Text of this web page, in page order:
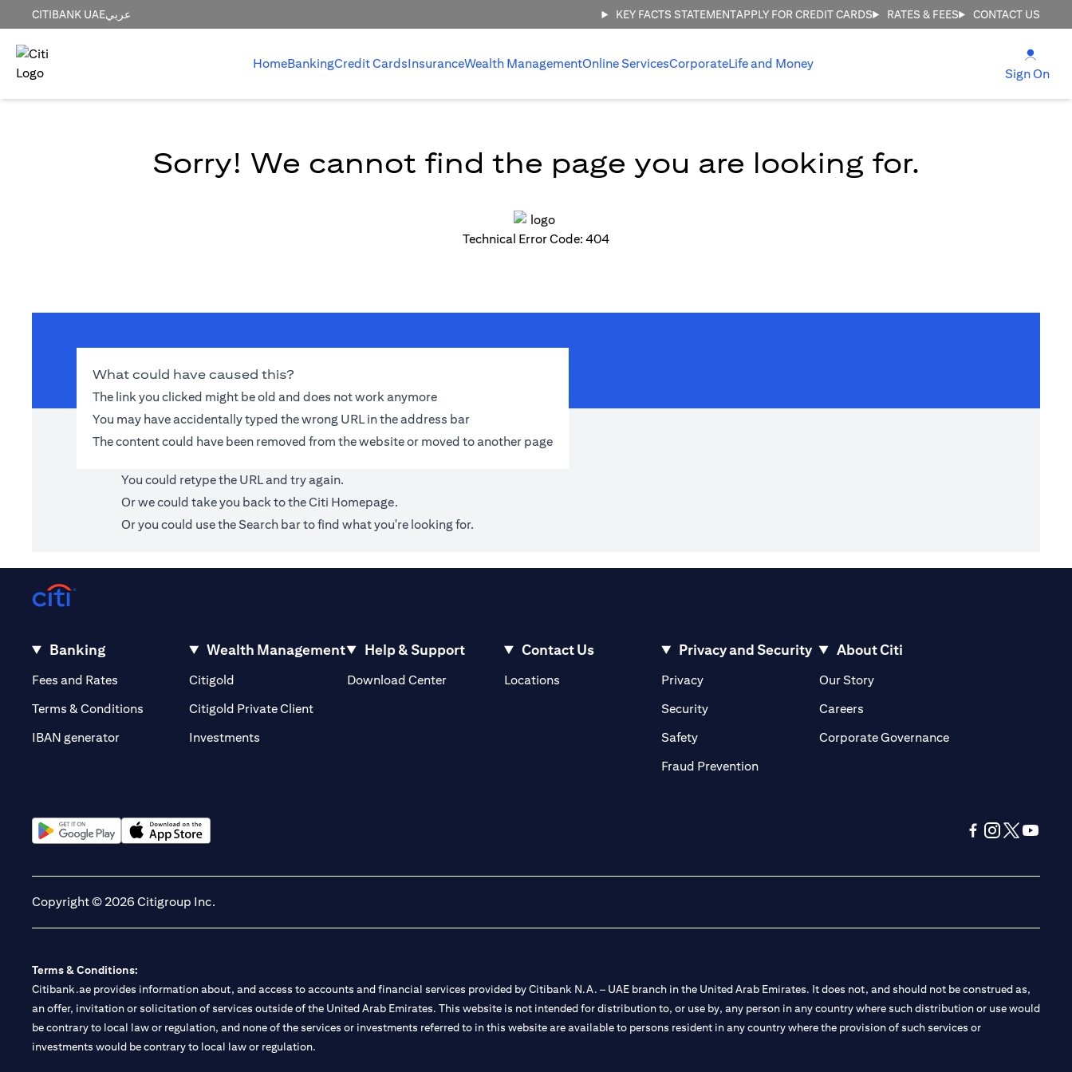
CITIBANK UAEعربي KEY FACTS STATEMENTAPPLY FOR CREDIT CARDS RATES & FEES CONTACT US
HomeBankingCredit CardsInsuranceWealth ManagementOnline ServicesCorporateLife and Money
Sign On
Sorry! We cannot find the page you are looking for.
Technical Error Code: 404
What could have caused this?
The link you clicked might be old and does not work anymore
You may have accidentally typed the wrong URL in the address bar
The content could have been removed from the website or moved to another page
You could retype the URL and try again.
Or we could take you back to theCiti Homepage.
Or you could use the Search bar to find what you're looking for.
Banking
Fees and Rates (opens in a new tab)
Terms & Conditions
IBAN generator
Wealth Management
Citigold
Citigold Private Client(opens in a new tab)
Investments
Help & Support
Download Center
Contact Us
Locations(opens in a new tab)
Privacy and Security
Privacy(opens in a new tab)
Security(opens in a new tab)
Safety(opens in a new tab)
Fraud Prevention(opens in a new tab)
About Citi
Our Story(opens in a new tab)
Careers(opens in a new tab)
Corporate Governance(opens in a new tab)
Copyright © 2026 Citigroup Inc.
Terms & Conditions:
Citibank.ae provides information about, and access to accounts and financial services provided by Citibank N.A. – UAE branch in the United Arab Emirates. It does not, and should not be construed as,
an offer, invitation or solicitation of services outside of the United Arab Emirates. This website is not intended for distribution to, or use by, any person in any country where such distribution or use would
be contrary to local law or regulation, and none of the services or investments referred to in this website are available to persons resident in any country where the provision of such services or
investments would be contrary to local law or regulation.